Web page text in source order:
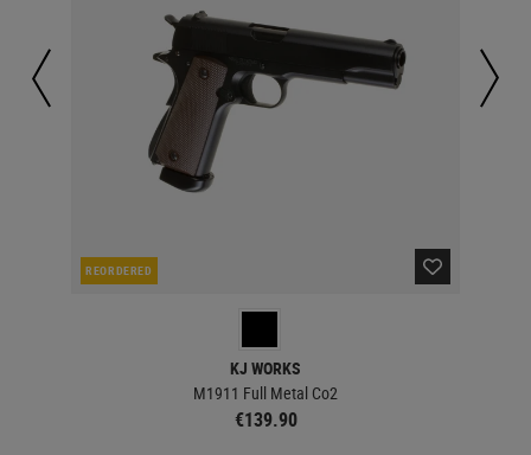
REORDERED
KJ WORKS
M1911 Full Metal Co2
€139.90